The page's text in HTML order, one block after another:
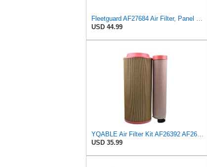
Fleetguard AF27684 Air Filter, Panel Type, 10.93" Length, 9.91" Width, 4.39" Height
USD 44.99
YQABLE Air Filter Kit AF26392 AF26391 P780030 P778989 Compatible with Fleetguard Loader
USD 35.99